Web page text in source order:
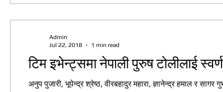
टिम इभेन्ट्समा नेपाली पुरुष टोलीलाई
अनुप पुजारी, भूपेन्द्र श्रेष्ठ, वीरबहादुर महारा, ज्ञानेन्द्र हमाल र
Admin
Jul 22, 2018
1 min read